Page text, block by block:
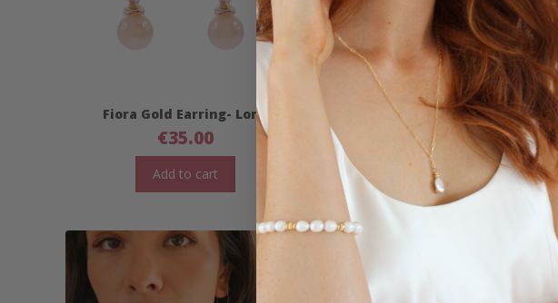
Fiora Gold Earring- Long
€35.00
Add to cart
Fiora Peach Earring- Short
€35.00
Add to cart